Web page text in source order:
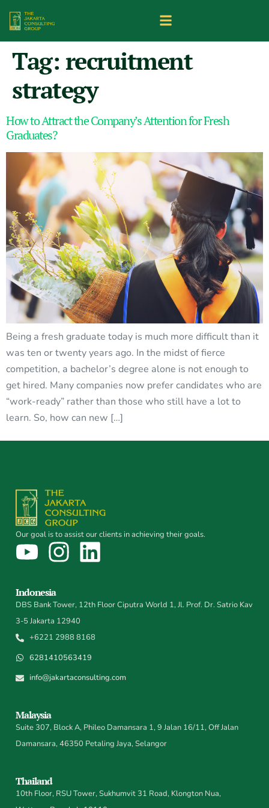
Tag: recruitment
strategy
How to Attract the Company’s Attention for Fresh
Graduates?
Being a fresh graduate today is much more difficult than it
was ten or twenty years ago. In the midst of fierce
competition, a bachelor’s degree alone is not enough to
get hired. Many companies now prefer candidates who are
“work-ready” rather than those who still have a lot to
learn. So, how can new […]
Our goal is to assist our clients in achieving their goals.
Indonesia
DBS Bank Tower, 12th Floor Ciputra World 1, Jl. Prof. Dr. Satrio Kav
3-5 Jakarta 12940
+6221 2988 8168
6281410563419
info@jakartaconsulting.com
Malaysia
Suite 307, Block A, Phileo Damansara 1, 9 Jalan 16/11, Off Jalan
Damansara, 46350 Petaling Jaya, Selangor
Thailand
10th Floor, RSU Tower, Sukhumvit 31 Road, Klongton Nua,